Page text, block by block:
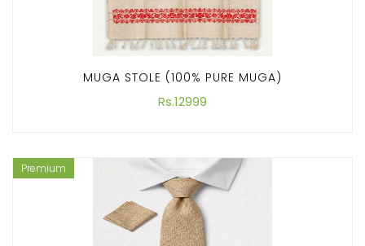
MUGA STOLE (100% PURE MUGA)
Rs.12999
Premium